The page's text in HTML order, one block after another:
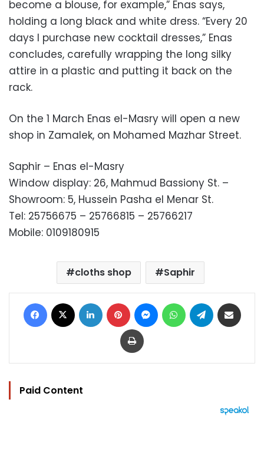
become a blouse, for example,” Enas says,
holding a long black and white dress. “Every 20
days I purchase new cocktail dresses,” Enas
concludes, carefully wrapping the long silky
attire in a plastic and putting it back on the
rack.
On the 1 March Enas el-Masry will open a new
shop in Zamalek, on Mohamed Mazhar Street.
Saphir – Enas el-Masry
Window display: 26, Mahmud Bassiony St. –
Showroom: 5, Hussein Pasha el Menar St.
Tel: 25756675 – 25766815 – 25766217
Mobile: 0109180915
cloths shop Saphir
Facebook LinkedIn Pinterest MessengerWhatsAppTelegram
Print
Paid Content